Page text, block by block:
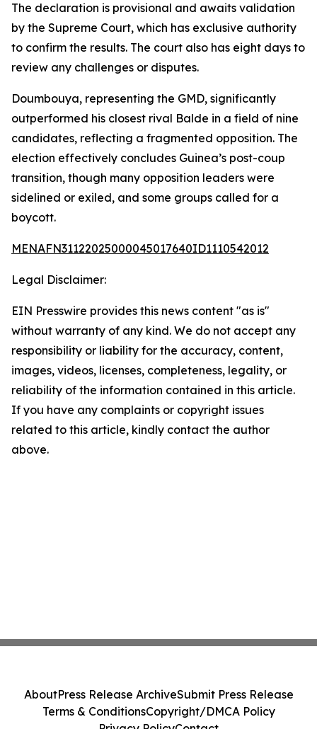
The declaration is provisional and awaits validation
by the Supreme Court, which has exclusive authority
to confirm the results. The court also has eight days to
review any challenges or disputes.
Doumbouya, representing the GMD, significantly
outperformed his closest rival Balde in a field of nine
candidates, reflecting a fragmented opposition. The
election effectively concludes Guinea’s post-coup
transition, though many opposition leaders were
sidelined or exiled, and some groups called for a
boycott.
MENAFN31122025000045017640ID1110542012
Legal Disclaimer:
EIN Presswire provides this news content "as is"
without warranty of any kind. We do not accept any
responsibility or liability for the accuracy, content,
images, videos, licenses, completeness, legality, or
reliability of the information contained in this article.
If you have any complaints or copyright issues
related to this article, kindly contact the author
above.
AboutPress Release ArchiveSubmit Press Release
Terms & ConditionsCopyright/DMCA Policy